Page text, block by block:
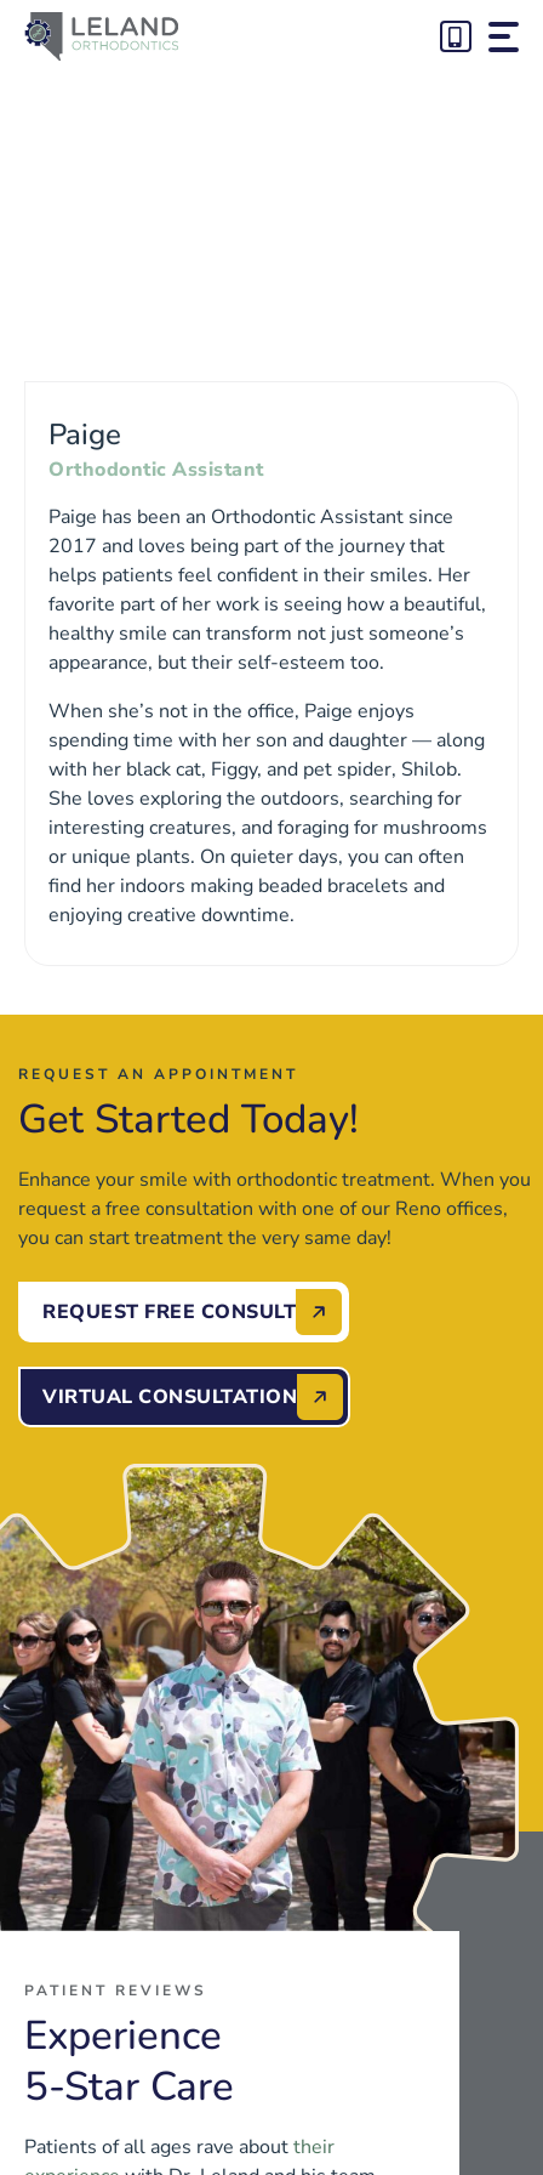
Skip
Paige
Orthodontic Assistant
Paige has been an Orthodontic Assistant since
2017 and loves being part of the journey that
helps patients feel confident in their smiles. Her
favorite part of her work is seeing how a beautiful,
healthy smile can transform not just someone’s
appearance, but their self-esteem too.
When she’s not in the office, Paige enjoys
spending time with her son and daughter — along
with her black cat, Figgy, and pet spider, Shilob.
She loves exploring the outdoors, searching for
interesting creatures, and foraging for mushrooms
or unique plants. On quieter days, you can often
find her indoors making beaded bracelets and
enjoying creative downtime.
REQUEST AN APPOINTMENT
Get Started Today!
Enhance your smile with orthodontic treatment. When you
request a free consultation with one of our Reno offices,
you can start treatment the very same day!
REQUEST FREE CONSULT
VIRTUAL CONSULTATION
PATIENT REVIEWS
Experience
5-Star Care
Patients of all ages rave abouttheir